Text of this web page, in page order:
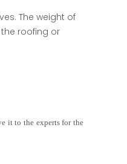
The weight of
roofing or
it to the experts for the